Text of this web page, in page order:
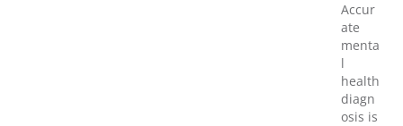
Accur
ate
menta
l
health
diagn
osis is